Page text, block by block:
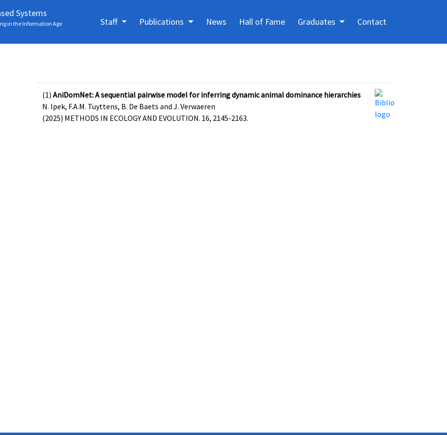
Systems
in the Information Age Staff Publications News Hall of Fame Graduates Contact
(1) AniDomNet: A sequential pairwise model for inferring dynamic animal dominance hierarchies
N. Ipek, F.A.M. Tuyttens, B. De Baets and J. Verwaeren
(2025) METHODS IN ECOLOGY AND EVOLUTION. 16, 2145-2163.